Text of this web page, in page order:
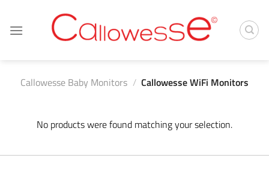
content
Callowesse Baby Monitors / Callowesse WiFi Monitors
No products were found matching your selection.